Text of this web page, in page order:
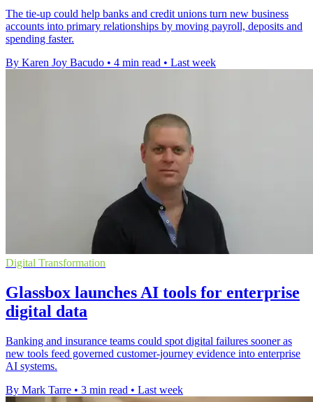
The tie-up could help banks and credit unions turn new business
accounts into primary relationships by moving payroll, deposits and
spending faster.
By Karen Joy Bacudo • 4 min read • Last week
Digital Transformation
Glassbox launches AI tools for enterprise
digital data
Banking and insurance teams could spot digital failures sooner as
new tools feed governed customer-journey evidence into enterprise
AI systems.
By Mark Tarre • 3 min read • Last week